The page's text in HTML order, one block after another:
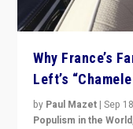
Why France’s
Left’s
by Paul Mazet |Sep
Populism in the World